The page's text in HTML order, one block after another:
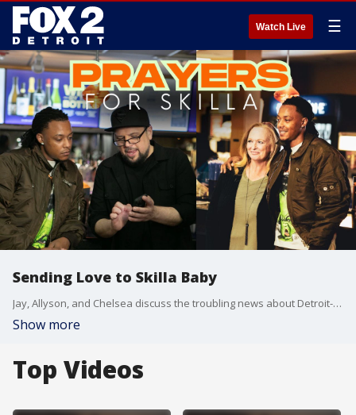
Watch Live ☰
Sending Love to Skilla Baby
Jay, Allyson, and Chelsea discuss the troubling news about Detroit-born rapper Skilla Baby, who is recovering after being shot in a drive-by near 8 Mile and Beech Daly. Skilla Baby has been a great friend to the show and a generous supporter of Jay?s Juniors?even starring in our holiday trailer at Emagine Theatres. The trio sends heartfelt wishes for his swift and full recovery.
Show more
Top Videos